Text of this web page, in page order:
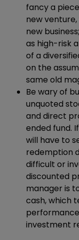
fancy a
new
new
as high-risk
of a
on the
same old
Be wary of
unquoted
and direct
ended fund.
will have to
redemption
difficult or
discounted
manager is
cash, which
investment